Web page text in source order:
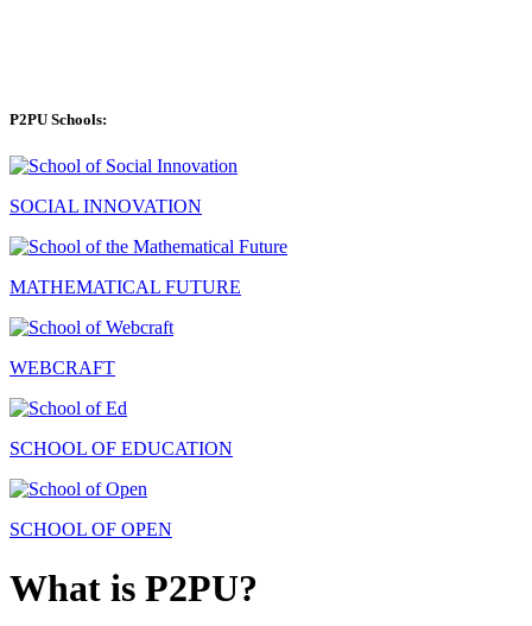
P2PU Schools:
SOCIAL INNOVATION
MATHEMATICAL FUTURE
WEBCRAFT
SCHOOL OF EDUCATION
SCHOOL OF OPEN
What is P2PU?